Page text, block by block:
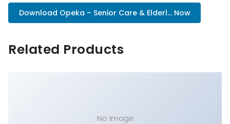
Download Opeka – Senior Care & Elderl... Now
Related Products
No Image